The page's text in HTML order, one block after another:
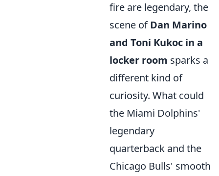
fire are legendary, the
scene ofDan Marino
and Toni Kukoc in a
locker room sparks a
different kind of
curiosity. What could
the Miami Dolphins'
legendary
quarterback and the
Chicago Bulls' smooth